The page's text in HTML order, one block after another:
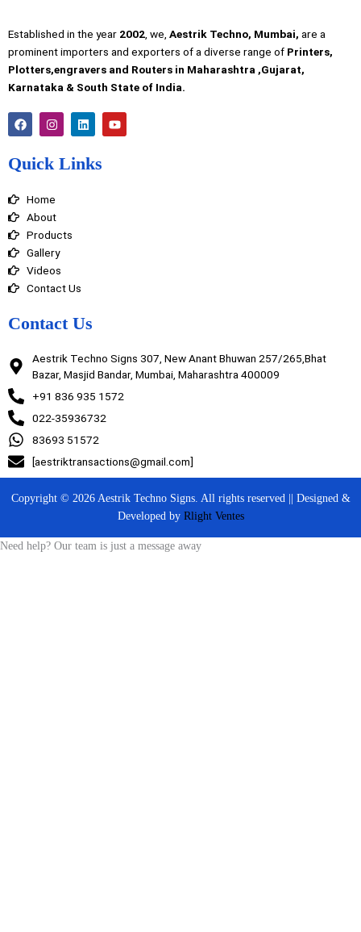
Established in the year 2002, we, Aestrik Techno, Mumbai, are a
prominent importers and exporters of a diverse range of Printers,
Plotters,engravers and Routers in Maharashtra ,Gujarat,
Karnataka & South State of India.
F
a
b
k
I
n
a
a
m
L
i
e
Y
o
Quick Links
Home
About
Products
Gallery
Videos
Contact Us
Contact Us
Aestrik Techno Signs 307, New Anant Bhuwan 257/265,Bhat
Bazar, Masjid Bandar, Mumbai, Maharashtra 400009
+91 836 935 1572
022-35936732
83693 51572
[aestriktransactions@gmail.com]
Copyright © 2026 Aestrik Techno Signs. All rights reserved || Designed &
Developed by Rlight Ventes
Need help? Our team is just a message away